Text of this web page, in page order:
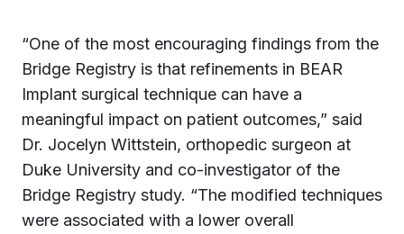
“One of the most encouraging findings from the
Bridge Registry is that refinements in BEAR
Implant surgical technique can have a
meaningful impact on patient outcomes,” said
Dr. Jocelyn Wittstein, orthopedic surgeon at
Duke University and co-investigator of the
Bridge Registry study. “The modified techniques
were associated with a lower overall